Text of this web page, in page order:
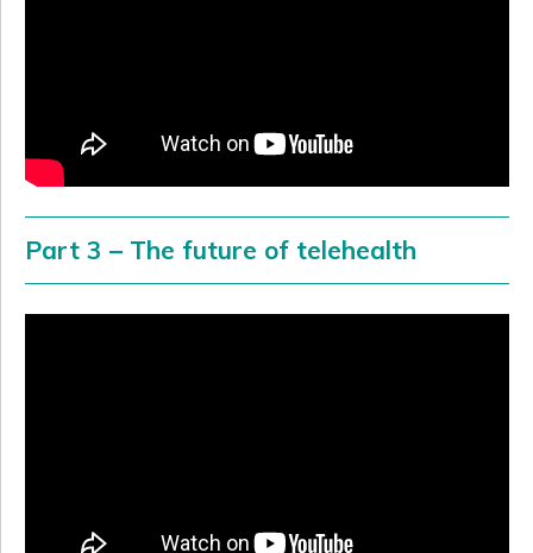
Part 3 – The future of telehealth